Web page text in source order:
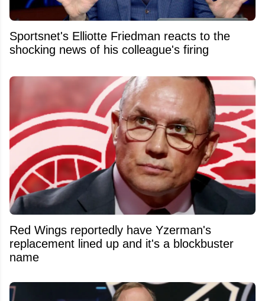
Sportsnet's Elliotte Friedman reacts to the
shocking news of his colleague's firing
Red Wings reportedly have Yzerman's
replacement lined up and it's a blockbuster
name